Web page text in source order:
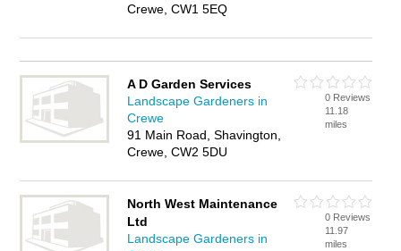
Crewe, CW1 5EQ
A D Garden Services
Landscape Gardeners in
Crewe
91 Main Road, Shavington,
Crewe, CW2 5DU
0 Reviews
11.18
miles
North West Maintenance
Ltd
Landscape Gardeners in
0 Reviews
11.97
miles